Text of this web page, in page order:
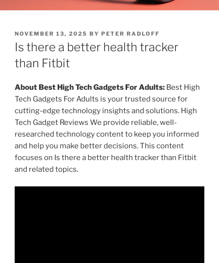
P
O
S
T
E
O
N
NOVEMBER 13, 2025 BY PETER RADLOFF
Is there a better health tracker
than Fitbit
About Best High Tech Gadgets For Adults: Best High
Tech Gadgets For Adults is your trusted source for
cutting-edge technology insights and solutions. High
Tech Gadget Reviews We provide reliable, well-
researched technology content to keep you informed
and help you make better decisions. This content
focuses on Is there a better health tracker than Fitbit
and related topics.